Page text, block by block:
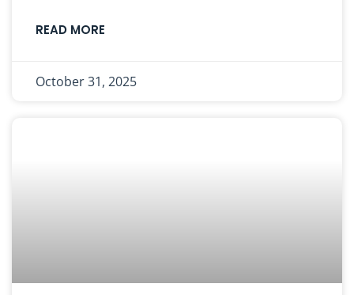
READ MORE
October 31, 2025